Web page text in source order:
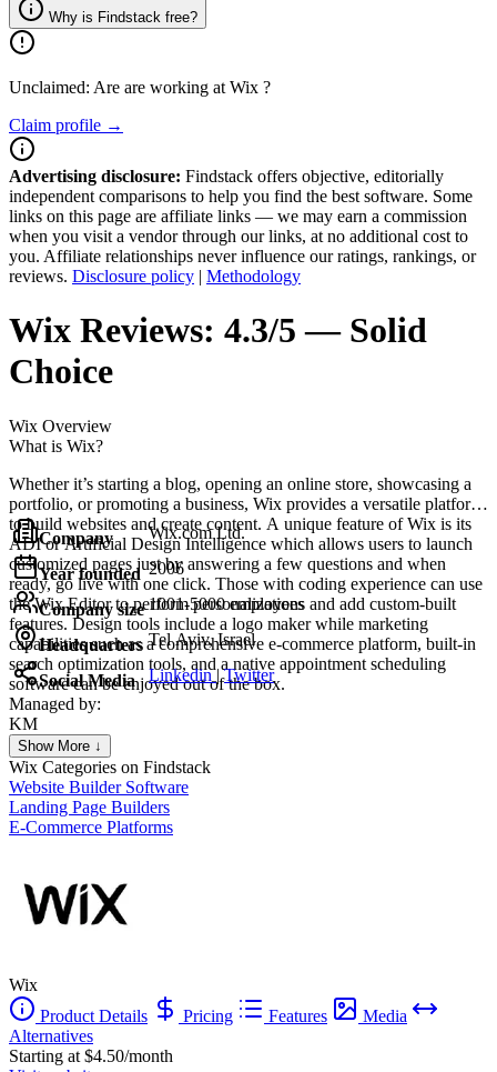
Why is Findstack free?
Unclaimed: Are are working at Wix ?
Claim profile →
Advertising disclosure: Findstack offers objective, editorially
independent comparisons to help you find the best software. Some
links on this page are affiliate links — we may earn a commission
when you visit a vendor through our links, at no additional cost to
you. Affiliate relationships never influence our ratings, rankings, or
reviews. Disclosure policy | Methodology
Wix Reviews: 4.3/5 — Solid
Choice
Wix Overview
What is Wix?
Whether it’s starting a blog, opening an online store, showcasing a
portfolio, or promoting a business, Wix provides a versatile platform
to build websites and create content. A unique feature of Wix is its
ADI or Artificial Design Intelligence which allows users to launch
customized pages just by answering a few questions and when
ready, go live with one click. Those with coding experience can use
the Wix Editor to perform personalizations and add custom-built
features. Design tools include a logo maker while marketing
capabilities such as a comprehensive e-commerce platform, built-in
search optimization tools, and a native appointment scheduling
software can be enjoyed out of the box.
Company Wix.com Ltd.
Year founded 2006
Company size 1001-5000 employees
Headquarters Tel Aviv, Israel
Social Media Linkedin| Twitter
Managed by:
KM
Khalid Mohamed
UX/UI web design
Show More ↓
Wix Categories on Findstack
Website Builder Software
Landing Page Builders
E-Commerce Platforms
Wix
Product Details
Pricing Features
Media
Alternatives
Starting at $4.50/month